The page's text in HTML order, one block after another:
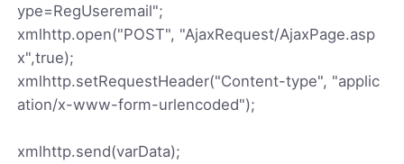
ype=RegUseremail";
xmlhttp.open("POST", "AjaxRequest/AjaxPage.asp
x",true);
xmlhttp.setRequestHeader("Content-type", "applic
ation/x-www-form-urlencoded");
xmlhttp.send(varData);